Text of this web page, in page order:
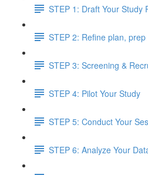
STEP 1: Draft Your Study
STEP 2: Refine plan,
STEP 3: Screening &
STEP 4: Pilot Your Study
STEP 5: Conduct Your
STEP 6: Analyze Your